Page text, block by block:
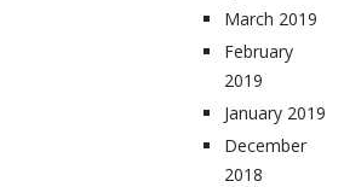
March 2019
February
2019
January 2019
December
2018